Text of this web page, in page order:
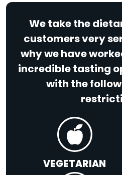
We take the
customers very
why we have
incredible tasting
with the
VEGETARIAN